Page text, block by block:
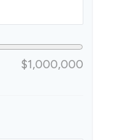
$1,000,000